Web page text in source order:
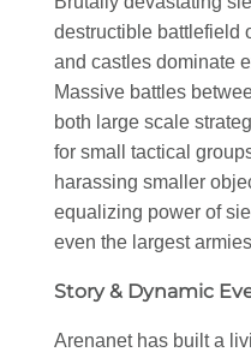
destructible battlefield
and castles dominate
Massive battles
both large scale
for small tactical
harassing smaller
equalizing power of
even the largest
Story & Dynamic
Arenanet has built a